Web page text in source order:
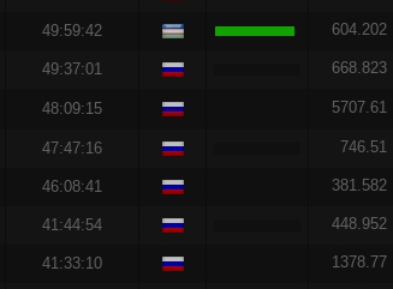
49:59:42 604.202
49:37:01 668.823
48:09:15 5707.61
47:47:16 746.51
46:08:41 381.582
41:44:54 448.952
41:33:10 1378.77